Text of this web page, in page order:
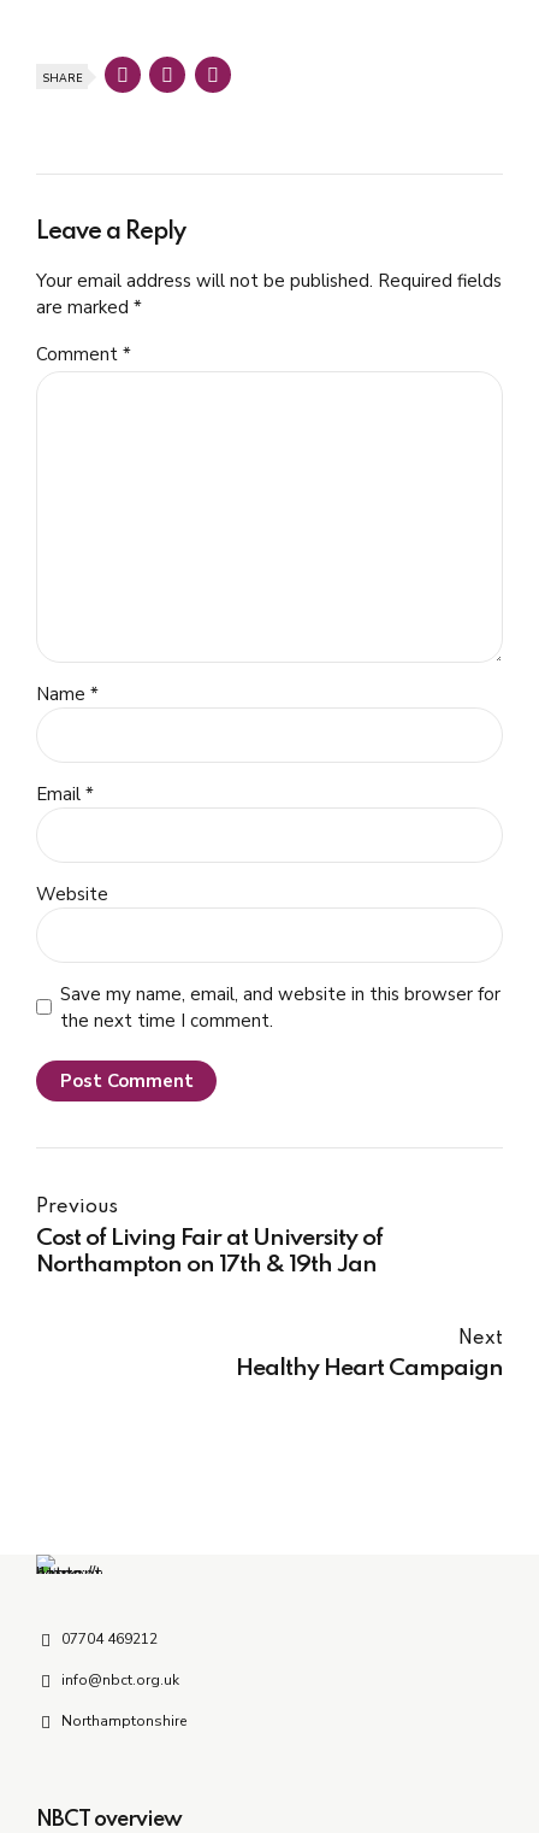
SHARE
Leave a Reply
Your email address will not be published. Required fields
are marked *
Comment *
Name *
Email *
Website
Save my name, email, and website in this browser for
the next time I comment.
Post Comment
Previous
Cost of Living Fair at University of
Northampton on 17th & 19th Jan
Next
Healthy Heart Campaign
07704 469212
info@nbct.org.uk
Northamptonshire
NBCT overview